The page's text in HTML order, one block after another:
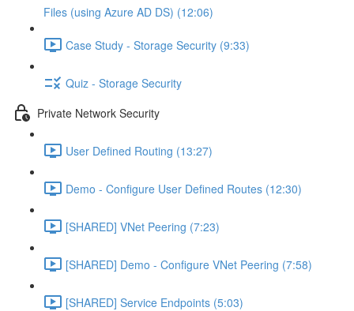
Files (using Azure AD DS) (12:06)
Case Study - Storage Security (9:33)
Quiz - Storage Security
Private Network Security
User Defined Routing (13:27)
Demo - Configure User Defined Routes (12:30)
[SHARED] VNet Peering (7:23)
[SHARED] Demo - Configure VNet Peering (7:58)
[SHARED] Service Endpoints (5:03)